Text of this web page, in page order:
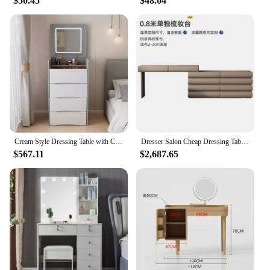
Cream Style Dressing Table with Cabinet and Stool, Small Apartment, Mini Flip, Luxury, Cream Style, Bedroom Schminktisch
$567.11
Dresser Salon Cheap Dressing Table Clothes Room Childrens Dressing Table Girl Luxury Minimalist Makeup Antique Vanity Nail
$2,687.65